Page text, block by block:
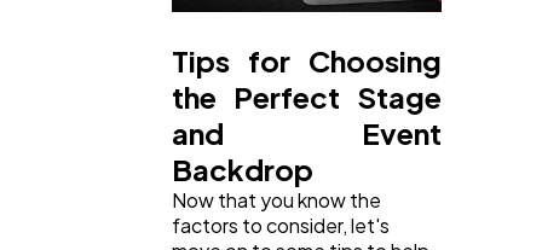
Tips for Choosing
the Perfect Stage
and Event
Backdrop
Now that you know the
factors to consider, let's